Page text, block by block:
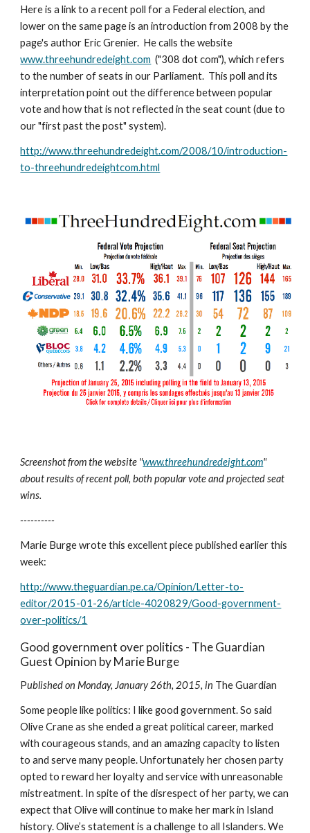
Here is a link to a recent poll for a Federal election, and
lower on the same page is an introduction from 2008 by the
www.threehundredeight.com
  ("308 dot com"), which refers
to the number of seats in our Parliament.  This poll and its
interpretation point out the difference between popular
vote and how that is not reflected in the seat count (due to
our "first past the post" system).
http://www.threehundredeight.com/2008/10/introduction-
to-threehundredeightcom.html
Screenshot from the website "www.threehundredeight.com"
about results of recent poll, both popular vote and projected seat
wins.
----------
Marie Burge wrote this excellent piece published earlier this
week:
http://www.theguardian.pe.ca/Opinion/Letter-to-
editor/2015-01-26/article-4020829/Good-government-
over-politics/1
Good government over politics - The Guardian
Guest Opinion by Marie Burge
Published on Monday, January 26th, 2015, in The Guardian
Some people like politics: I like good government. So said
Olive Crane as she ended a great political career, marked
with courageous stands, and an amazing capacity to listen
to and serve many people. Unfortunately her chosen party
opted to reward her loyalty and service with unreasonable
mistreatment. In spite of the disrespect of her party, we can
expect that Olive will continue to make her mark in Island
history. Olive’s statement is a challenge to all Islanders. We